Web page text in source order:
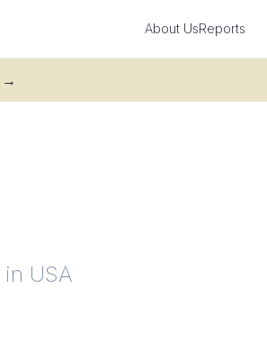
About UsReports
→
USA